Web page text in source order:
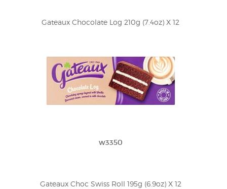
Gateaux Chocolate Log 210g (7.4oz) X 12
w3350
Gateaux Choc Swiss Roll 195g (6.9oz) X 12